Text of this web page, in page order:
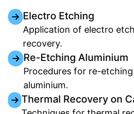
Electro Etching
Application of electro
recovery.
Re-Etching Aluminium
Procedures for re-
aluminium.
Thermal Recovery on